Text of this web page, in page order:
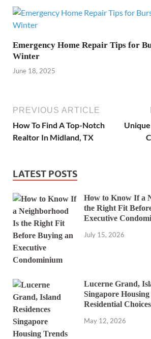
Emergency Home Repair Tips for
Winter
June 18, 2025
PREVIOUS ARTICLE
How To Find A Top-Notch
Realtor In Midland, TX
LATEST POSTS
How to Know If a
the Right Fit
Executive
July 15, 2026
Lucerne Grand,
Singapore
Residential Choices
May 12, 2026